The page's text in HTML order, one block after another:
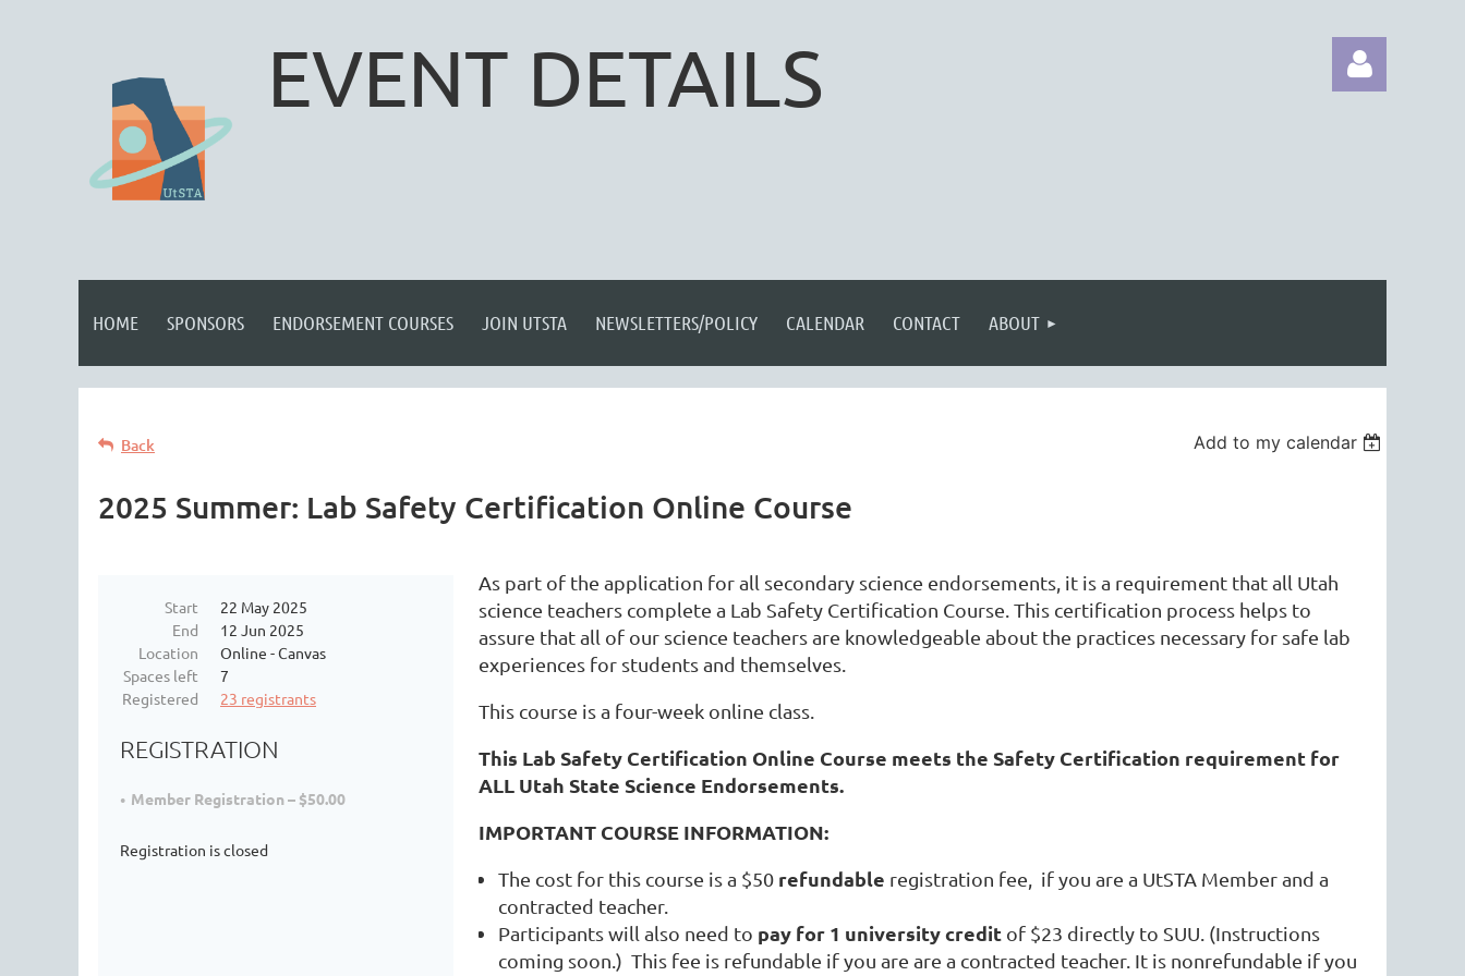
EVENT DETAILS
HOME SPONSORS ENDORSEMENT COURSES JOIN UTSTA NEWSLETTERS/POLICY CALENDAR CONTACT ABOUT
Back Add to my calendar
2025 Summer: Lab Safety Certification Online Course
Start
22 May 2025
End
12 Jun 2025
Location
Online - Canvas
Spaces left
7
Registered
23 registrants
REGISTRATION
Member Registration – $50.00
Registration is closed
As part of the application for all secondary science endorsements, it is a requirement that all Utah
science teachers complete a Lab Safety Certification Course. This certification process helps to
assure that all of our science teachers are knowledgeable about the practices necessary for safe lab
experiences for students and themselves.
This course is a four-week online class.
This Lab Safety Certification Online Course meets the Safety Certification requirement for
ALL Utah State Science Endorsements.
IMPORTANT COURSE INFORMATION:
The cost for this course is a $50 refundable registration fee
if you are a UtSTA Member and a
contracted teacher.
Participants will also need to pay for 1 university credit of $23 directly to SUU. (Instructions
coming soon.) This fee is refundable if you are are a contracted teacher. It is nonrefundable if you